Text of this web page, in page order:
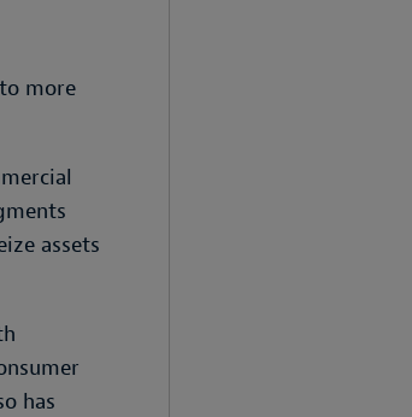
more
assets
has